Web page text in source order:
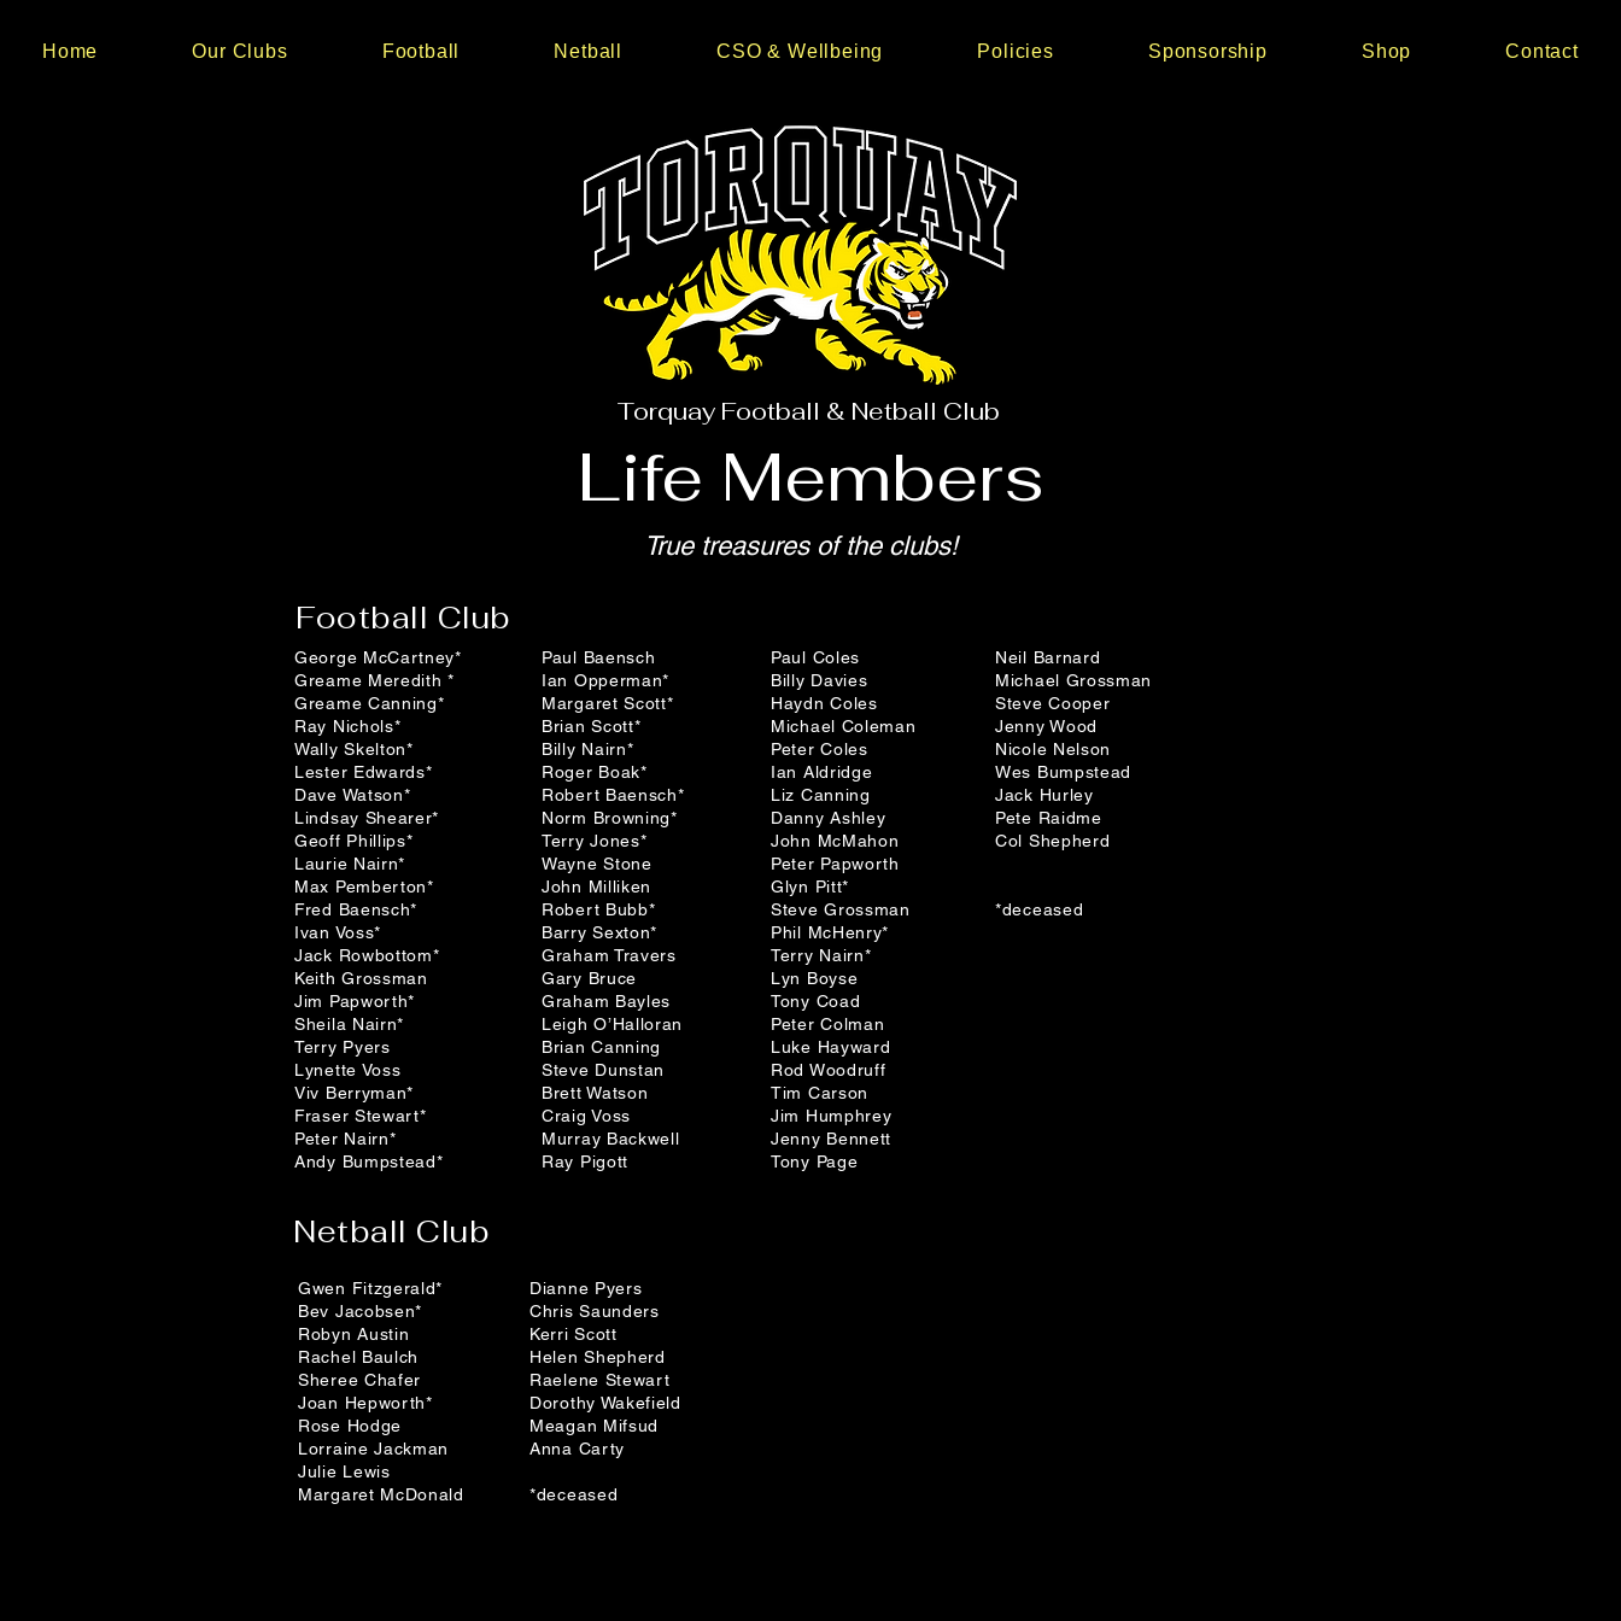
Home Our Clubs Football Netball CSO & Wellbeing Policies Sponsorship Shop Contact
Torquay Football & Netball Club
Life Members
True treasures of the clubs!
Football Club
George McCartney*
Greame Meredith *
Greame Canning*
Ray Nichols*
Wally Skelton*
Lester Edwards*
Dave Watson*
Lindsay Shearer*
Geoff Phillips*
Laurie Nairn*
Max Pemberton*
Fred Baensch*
Ivan Voss*
Jack Rowbottom*
Keith Grossman
Jim Papworth*
Sheila Nairn*
Terry Pyers
Lynette Voss
Viv Berryman*
Fraser Stewart*
Peter Nairn*
Andy Bumpstead*
Paul Baensch
Ian Opperman*
Margaret Scott*
Brian Scott*
Billy Nairn*
Roger Boak*
Robert Baensch*
Norm Browning*
Terry Jones*
Wayne Stone
John Milliken
Robert Bubb*
Barry Sexton*
Graham Travers
Gary Bruce
Graham Bayles
Leigh O’Halloran
Brian Canning
Steve Dunstan
Brett Watson
Craig Voss
Murray Backwell
Ray Pigott
Paul Coles
Billy Davies
Haydn Coles
Michael Coleman
Peter Coles
Ian Aldridge
Liz Canning
Danny Ashley
John McMahon
Peter Papworth
Glyn Pitt*
Steve Grossman
Phil McHenry*
Terry Nairn*
Lyn Boyse
Tony Coad
Peter Colman
Luke Hayward
Rod Woodruff
Tim Carson
Jim Humphrey
Jenny Bennett
Tony Page
Neil Barnard
Michael Grossman
Steve Cooper
Jenny Wood
Nicole Nelson
Wes Bumpstead
Jack Hurley
Pete Raidme
Col Shepherd
*deceased
Netball Club
Gwen Fitzgerald*
Bev Jacobsen*
Robyn Austin
Rachel Baulch
Sheree Chafer
Joan Hepworth*
Rose Hodge
Lorraine Jackman
Julie Lewis
Margaret McDonald
Dianne Pyers
Chris Saunders
Kerri Scott
Helen Shepherd
Raelene Stewart
Dorothy Wakefield
Meagan Mifsud
Anna Carty
*deceased